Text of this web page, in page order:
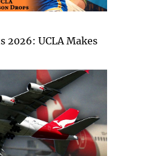
2026: UCLA Makes